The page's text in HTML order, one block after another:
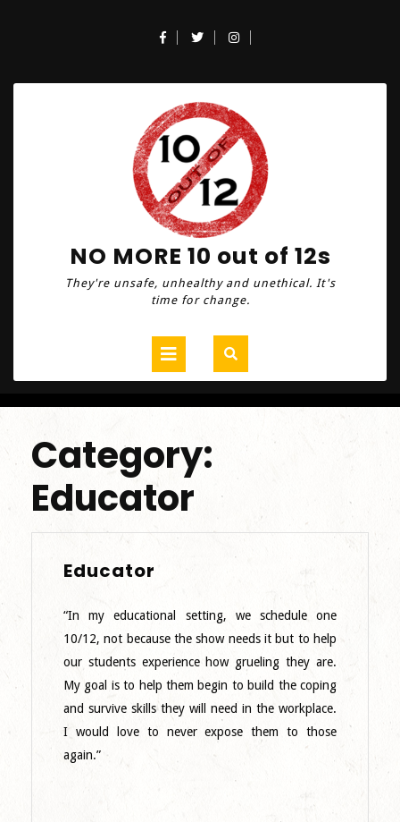
Facebook
Twitter
NO MORE 10 out of 12s
They're unsafe, unhealthy and unethical. It's
time for change.
Open
Category:
Educator
Educator
“In my educational setting, we schedule one
10/12, not because the show needs it but to help
our students experience how grueling they are.
My goal is to help them begin to build the coping
and survive skills they will need in the workplace.
I would love to never expose them to those
again.”